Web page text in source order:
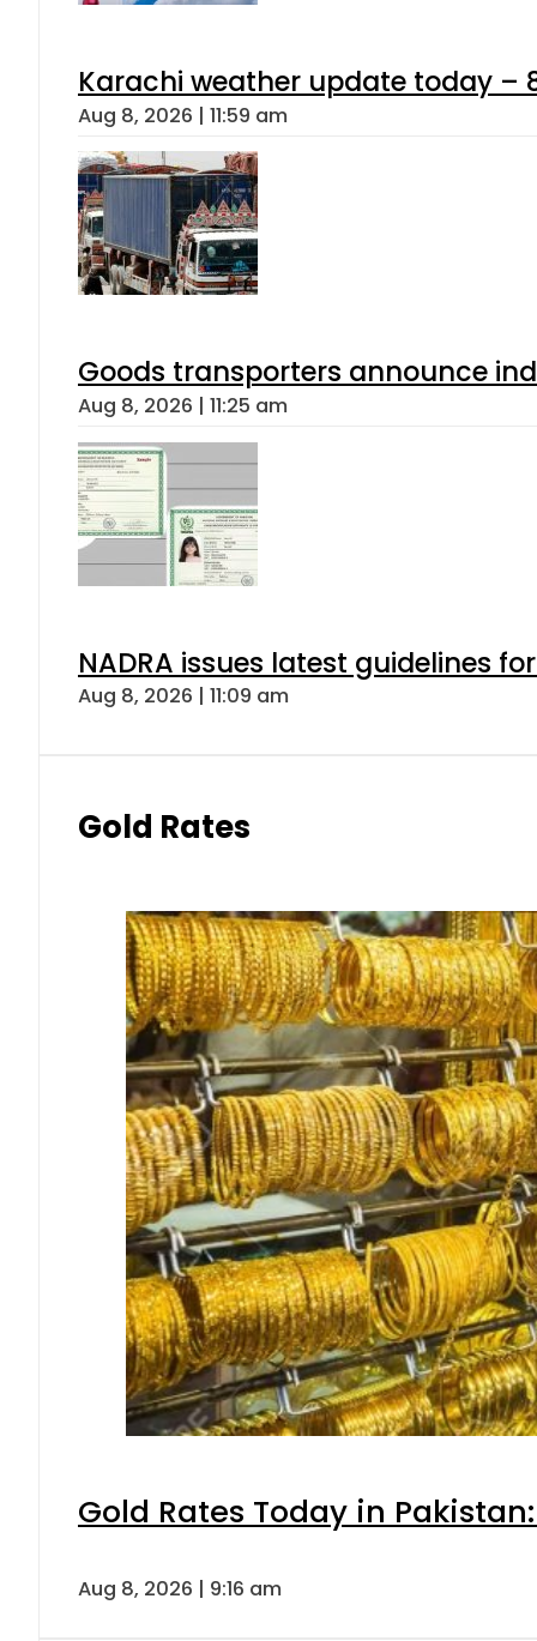
Karachi weather update today –
Aug 8, 2026 | 11:59 am
Goods transporters announce
Aug 8, 2026 | 11:25 am
NADRA issues latest guidelines
Aug 8, 2026 | 11:09 am
Gold Rates
Gold Rates Today in
Aug 8, 2026 | 9:16 am